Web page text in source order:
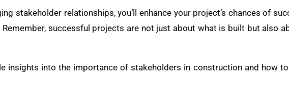
stakeholder relationships, you’ll enhance your project’s chances of
successful projects are not just about what is built but also
insights into the importance of stakeholders in construction and how